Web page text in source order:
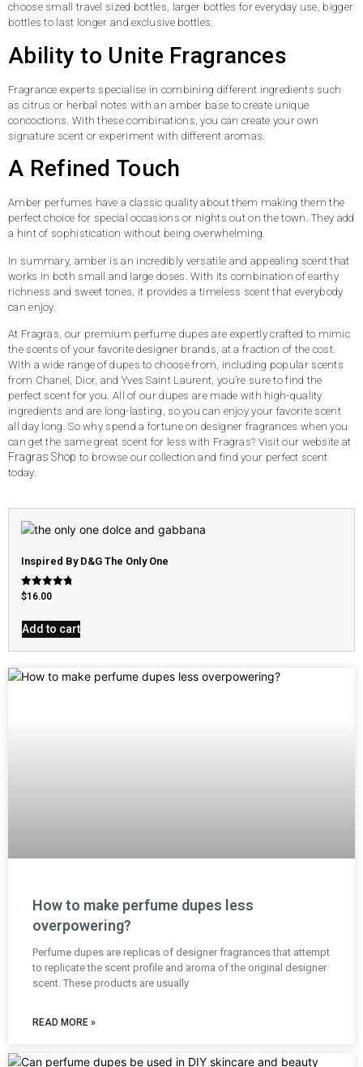
choose small travel sized bottles, larger bottles for everyday use, bigger
bottles to last longer and exclusive bottles.
Ability to Unite Fragrances
Fragrance experts specialise in combining different ingredients such
as citrus or herbal notes with an amber base to create unique
concoctions. With these combinations, you can create your own
signature scent or experiment with different aromas.
A Refined Touch
Amber perfumes have a classic quality about them making them the
perfect choice for special occasions or nights out on the town. They add
a hint of sophistication without being overwhelming.
In summary, amber is an incredibly versatile and appealing scent that
works in both small and large doses. With its combination of earthy
richness and sweet tones, it provides a timeless scent that everybody
can enjoy.
At Fragras, our premium perfume dupes are expertly crafted to mimic
the scents of your favorite designer brands, at a fraction of the cost.
With a wide range of dupes to choose from, including popular scents
from Chanel, Dior, and Yves Saint Laurent, you’re sure to find the
perfect scent for you. All of our dupes are made with high-quality
ingredients and are long-lasting, so you can enjoy your favorite scent
all day long. So why spend a fortune on designer fragrances when you
can get the same great scent for less with Fragras? Visit our website at
Fragras Shop to browse our collection and find your perfect scent
today.
Inspired By D&G The Only One
Rated
$16.00
Add to cart
How to make perfume dupes less
overpowering?
Perfume dupes are replicas of designer fragrances that attempt
to replicate the scent profile and aroma of the original designer
scent. These products are usually
READ MORE »